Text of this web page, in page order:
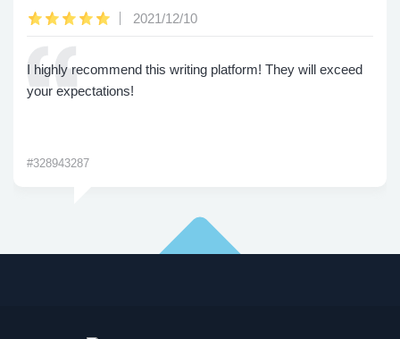
2021/12/10
I highly recommend this writing platform! They will exceed
your expectations!
#328943287